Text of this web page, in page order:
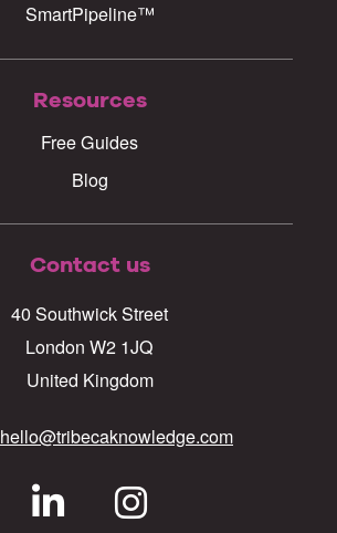
SmartPipeline™
Resources
Free Guides
Blog
Contact us
40 Southwick Street
London W2 1JQ
United Kingdom
hello@tribecaknowledge.com